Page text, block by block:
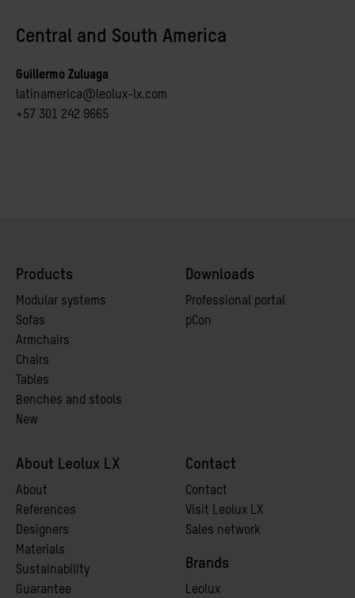
Central and South America
Guillermo Zuluaga
latinamerica@leolux-lx.com
+57 301 242 9665
Products
Modular systems
Sofas
Armchairs
Chairs
Tables
Benches and stools
New
Downloads
Professional portal
pCon
About Leolux LX
About
References
Designers
Materials
Sustainability
Guarantee
Contact
Contact
Visit Leolux LX
Sales network
Brands
Leolux